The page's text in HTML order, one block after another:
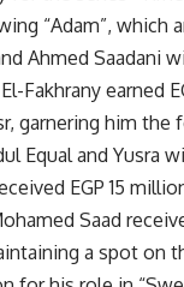
“Adam”, which
Ahmed Saadani
Fakhrany earned
garnering him
Equal and Yusra
EGP 15
Saad
a spot on